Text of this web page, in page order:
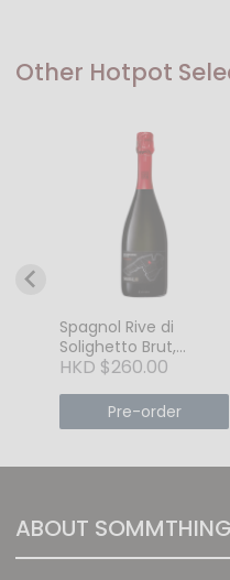
Other Hotpot
Spagnol Rive di
Solighetto Brut,
Conegliano
DOCG, Veneto, ITALY
HKD $260.00
Pre-order
ABOUT SOMMTHING